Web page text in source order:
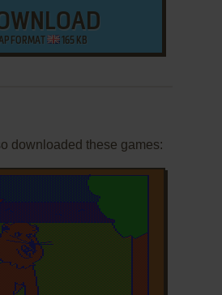
FORMAT 165 KB
downloaded these games: